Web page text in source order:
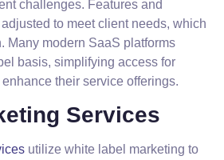
challenges. Features and
to meet client needs, which
Many modern SaaS platforms
basis, simplifying access for
their service offerings.
Services
utilize white label marketing to